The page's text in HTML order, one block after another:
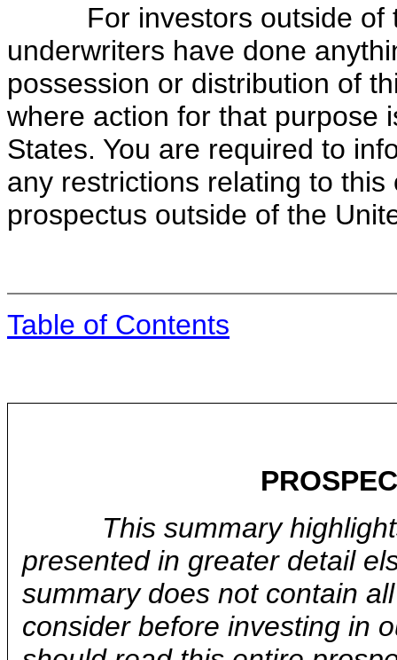
For investors outside of
underwriters have done
possession or distribution of
where action for that purpose
States. You are required to
any restrictions relating to
prospectus outside of the
Table of Contents
This summary
presented in greater detail
summary does not contain
consider before investing in